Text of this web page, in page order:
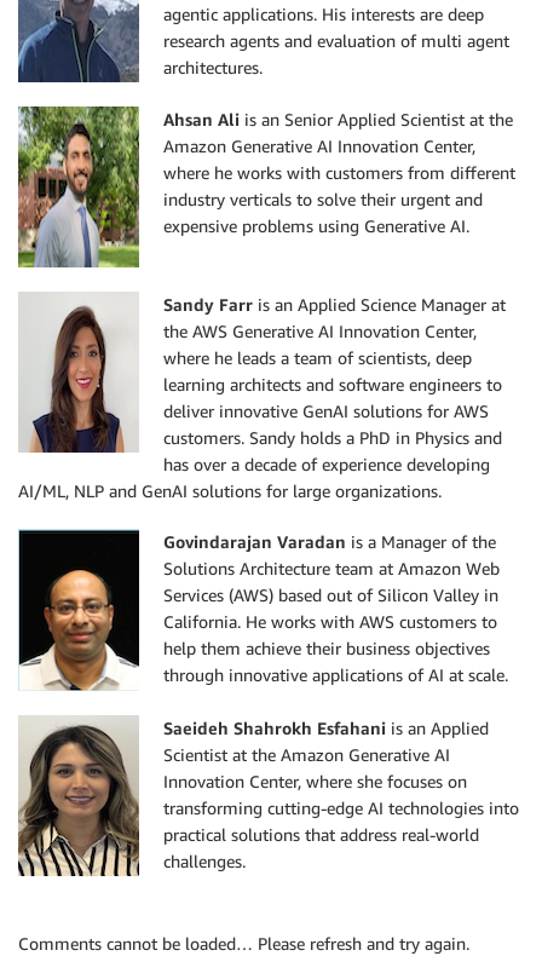
agentic applications. His interests are deep
research agents and evaluation of multi agent
architectures.
Ahsan Ali is an Senior Applied Scientist at the
Amazon Generative AI Innovation Center,
where he works with customers from different
industry verticals to solve their urgent and
expensive problems using Generative AI.
Sandy Farr is an Applied Science Manager at
the AWS Generative AI Innovation Center,
where he leads a team of scientists, deep
learning architects and software engineers to
deliver innovative GenAI solutions for AWS
customers. Sandy holds a PhD in Physics and
has over a decade of experience developing
AI/ML, NLP and GenAI solutions for large organizations.
Govindarajan Varadan is a Manager of the
Solutions Architecture team at Amazon Web
Services (AWS) based out of Silicon Valley in
California. He works with AWS customers to
help them achieve their business objectives
through innovative applications of AI at scale.
Saeideh Shahrokh Esfahani is an Applied
Scientist at the Amazon Generative AI
Innovation Center, where she focuses on
transforming cutting-edge AI technologies into
practical solutions that address real-world
challenges.
Comments cannot be loaded… Please refresh and try again.